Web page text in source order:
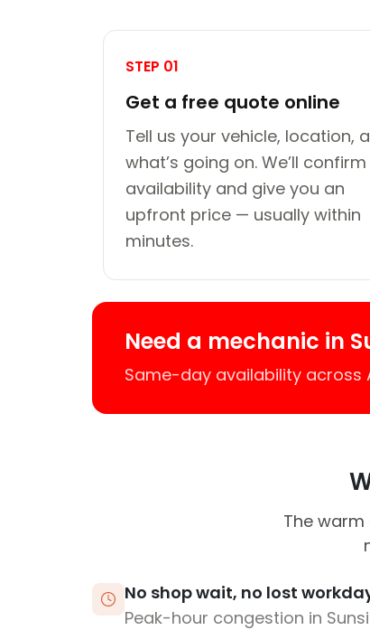
STEP 01
Get a free quote online
Tell us your vehicle, location,
what’s going on. We’ll confirm
availability and give you an
upfront price — usually within
minutes.
Need a mechanic in
Same-day availability across
The
No shop wait, no lost
Peak-hour congestion in